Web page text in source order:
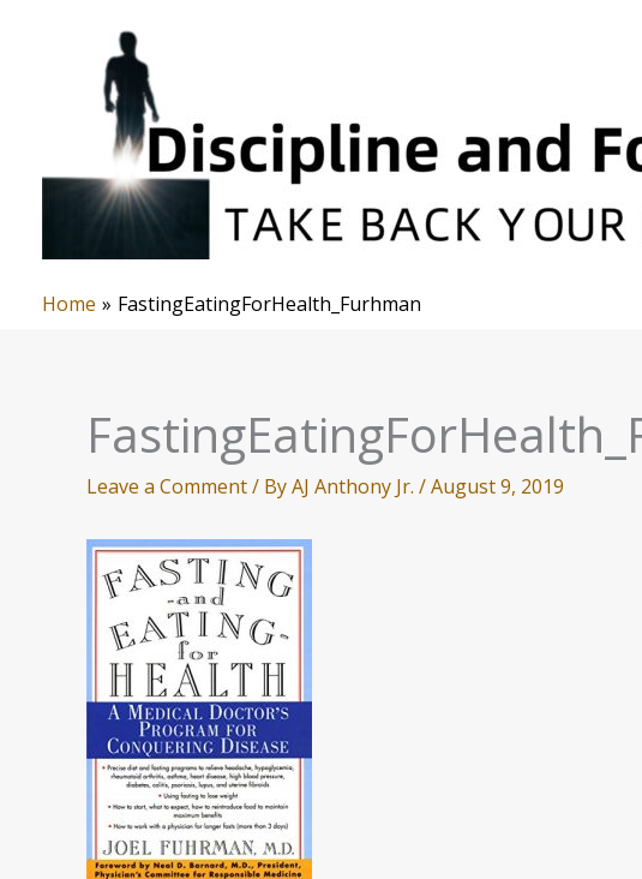
Home FastingEatingForHealth_Furhman
Leave a Comment/ ByAJ Anthony Jr. /August 9, 2019